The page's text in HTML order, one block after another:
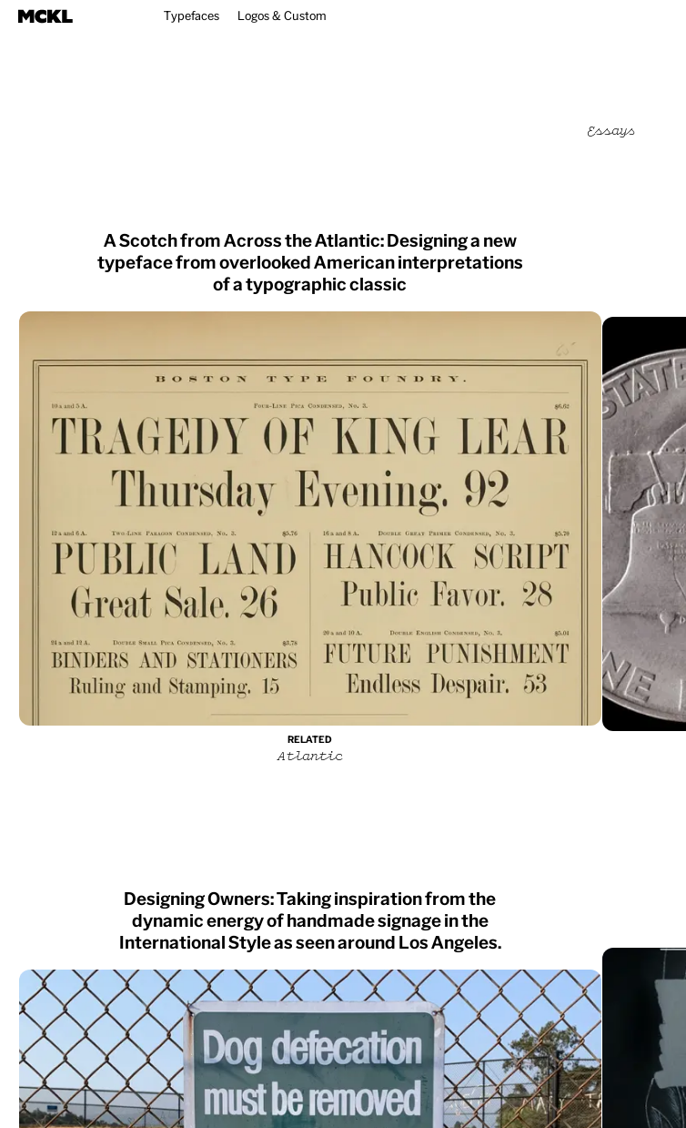
Typefaces Logos & Custom
Essays
A Scotch from Across the Atlantic: Designing a new
typeface from overlooked American interpretations
of a typographic classic
RELATED
Atlantic
Designing Owners: Taking inspiration from the
dynamic energy of handmade signage in the
International Style as seen around Los Angeles.
Atlantic Fort GearNEW Logic